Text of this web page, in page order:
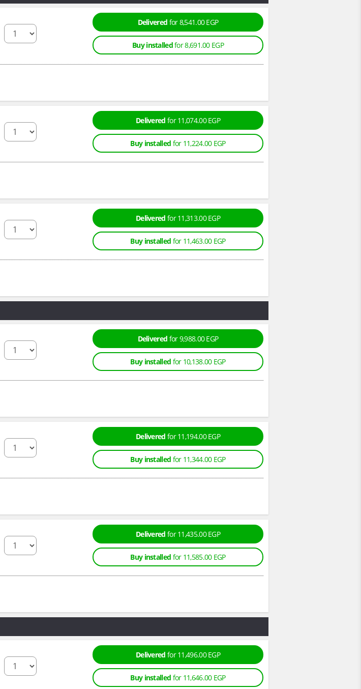
Delivered for 8,541.00 EGP
Buy installedfor 8,691.00 EGP
Delivered for 11,074.00 EGP
Buy installed for 11,224.00 EGP
Delivered for 11,313.00 EGP
Buy installed for 11,463.00 EGP
Delivered for 9,988.00 EGP
Buy installed for 10,138.00 EGP
Delivered for 11,194.00 EGP
Buy installed for 11,344.00 EGP
Delivered for 11,435.00 EGP
Buy installed for 11,585.00 EGP
Delivered for 11,496.00 EGP
Buy installed for 11,646.00 EGP